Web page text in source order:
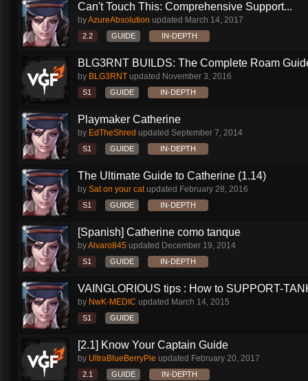
Can't Touch This: Comprehensive Support...
byAzureAbsolution updated March 14, 2017
2.2 GUIDE IN-DEPTH
BLG3RNT BUILDS: The Complete Roam
by BLG3RNT updated November 3, 2016
S1 GUIDE IN-DEPTH
Playmaker Catherine
by EdTheShred updated September 7, 2014
S1 GUIDE IN-DEPTH
The Ultimate Guide to Catherine (1.14)
by Sat on your catupdated February 28, 2016
S1 GUIDE IN-DEPTH
[Spanish] Catherine como tanque
byAlvaro845 updated December 19, 2014
S1 GUIDE IN-DEPTH
VAINGLORIOUS tips : How to SUPPORT-
by NwK-MEDIC updated March 14, 2015
S1 GUIDE
[2.1] Know Your Captain Guide
by UltraBlueBerryPie updated February 20, 2017
2.1 GUIDE IN-DEPTH